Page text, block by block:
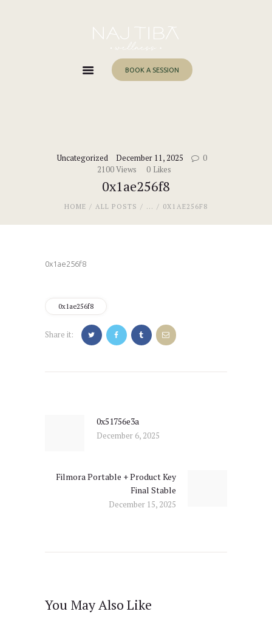
BOOK A SESSION
Uncategorized December 11, 2025
0
2100Views 0 Likes
0x1ae256f8
HOME ALL POSTS ... 0X1AE256F8
About Me
Work With Me
0x1ae256f8
0x1ae256f8
Share it:
Previous
post:
0x51756e3a
December 6, 2025
Next
Filmora Portable + Product Key
Final Stable
December 15, 2025
You May Also Like